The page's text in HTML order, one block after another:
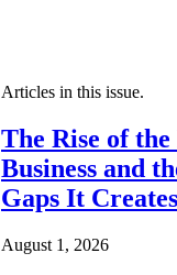
Articles in this issue.
The Rise of the
Business and
Gaps It Creates
August 1, 2026